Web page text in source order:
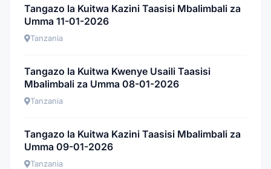
Tangazo la Kuitwa Kazini Taasisi Mbalimbali za
Umma 11-01-2026
Tanzania
Tangazo la Kuitwa Kwenye Usaili Taasisi
Mbalimbali za Umma 08-01-2026
Tanzania
Tangazo la Kuitwa Kazini Taasisi Mbalimbali za
Umma 09-01-2026
Tanzania